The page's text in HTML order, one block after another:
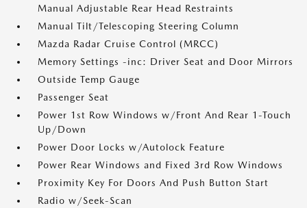
Manual Adjustable Rear Head Restraints
Manual Tilt/Telescoping Steering Column
Mazda Radar Cruise Control (MRCC)
Memory Settings -inc: Driver Seat and Door Mirrors
Outside Temp Gauge
Passenger Seat
Power 1st Row Windows w/Front And Rear 1-Touch
Up/Down
Power Door Locks w/Autolock Feature
Power Rear Windows and Fixed 3rd Row Windows
Proximity Key For Doors And Push Button Start
Radio w/Seek-Scan